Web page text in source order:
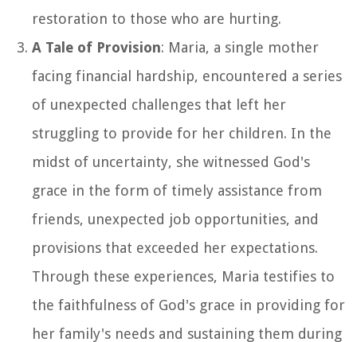
restoration to those who are hurting.
A Tale of Provision: Maria, a single mother
facing financial hardship, encountered a series
of unexpected challenges that left her
struggling to provide for her children. In the
midst of uncertainty, she witnessed God's
grace in the form of timely assistance from
friends, unexpected job opportunities, and
provisions that exceeded her expectations.
Through these experiences, Maria testifies to
the faithfulness of God's grace in providing for
her family's needs and sustaining them during